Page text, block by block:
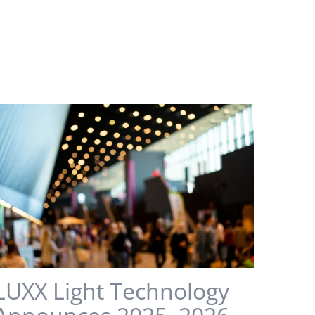
Light Technology